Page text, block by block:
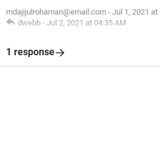
mdajijulrohaman@email.com - Jul 1, 2021 at
dwebb - Jul 2, 2021 at 04:35 AM
1 response